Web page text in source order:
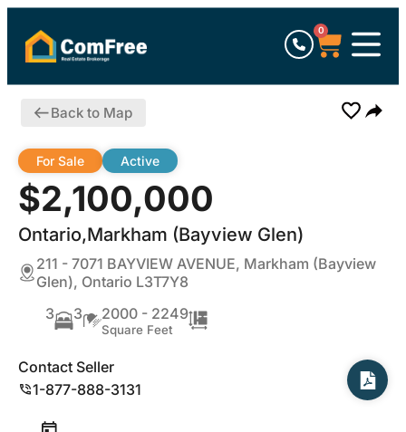
0
Back to Map
$2,100,000
Ontario,Markham (Bayview Glen)
For Sale Active
211 - 7071 BAYVIEW AVENUE, Markham (Bayview
Glen), Ontario L3T7Y8
3
3 2000 - 2249
Square Feet
Contact Seller
1-877-888-3131